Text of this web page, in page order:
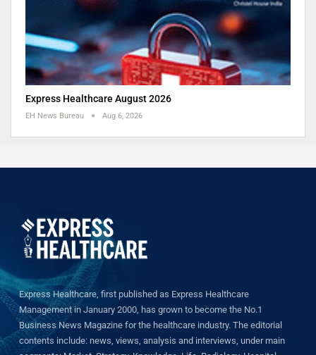
Express Healthcare August 2026
EH News Bureau Aug 6, 2026
Express Healthcare, first published as Express Healthcare
Management in January 2000, has grown to become the No.1
Business News Magazine for the healthcare industry. The editorial
contents include: news, views, analysis and interviews, under main